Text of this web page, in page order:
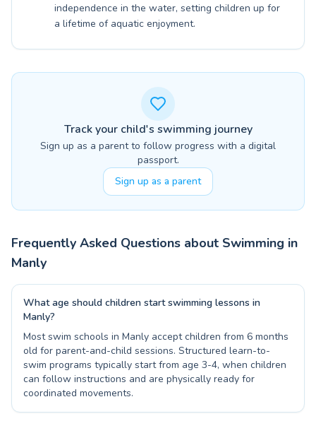
independence in the water, setting children up for
a lifetime of aquatic enjoyment.
Track your child's swimming journey
Sign up as a parent to follow progress with a digital
passport.
Sign up as a parent
Frequently Asked Questions about Swimming in
Manly
What age should children start swimming lessons in
Manly?
Most swim schools in Manly accept children from 6 months
old for parent-and-child sessions. Structured learn-to-
swim programs typically start from age 3-4, when children
can follow instructions and are physically ready for
coordinated movements.